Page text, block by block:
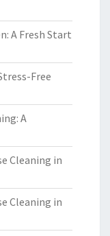
A Fresh Start
Free
A
Cleaning in
Cleaning in